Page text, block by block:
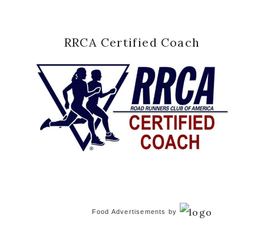
RRCA Certified Coach
Food Advertisements by